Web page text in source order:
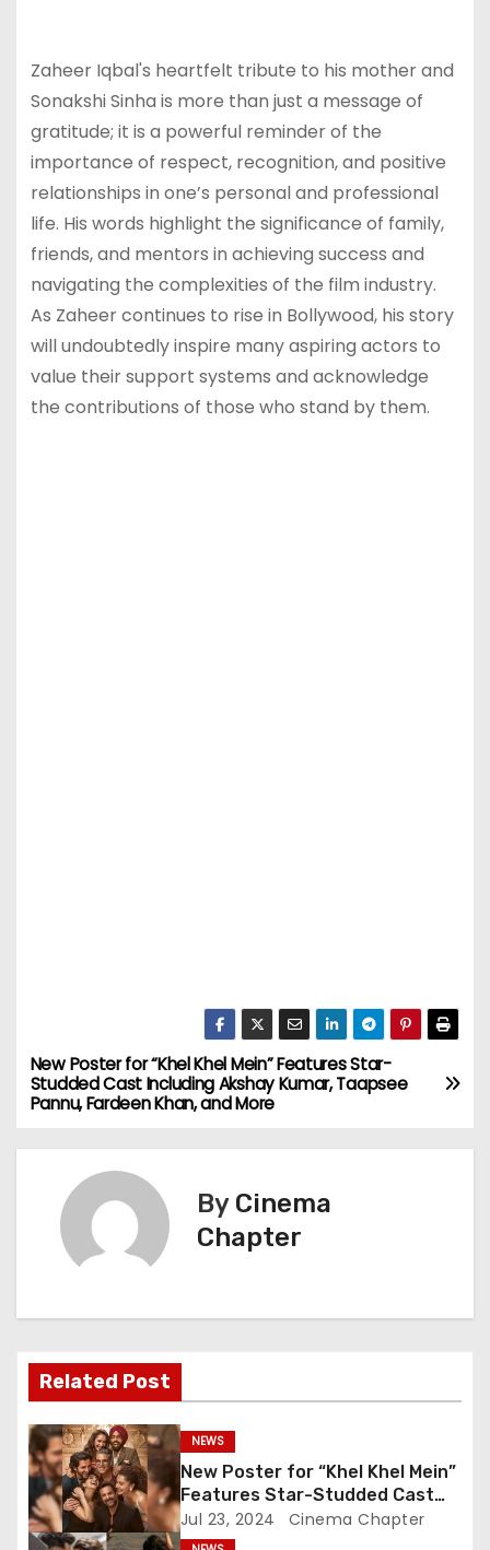
Zaheer Iqbal's heartfelt tribute to his mother and
Sonakshi Sinha is more than just a message of
gratitude; it is a powerful reminder of the
importance of respect, recognition, and positive
relationships in one’s personal and professional
life. His words highlight the significance of family,
friends, and mentors in achieving success and
navigating the complexities of the film industry.
As Zaheer continues to rise in Bollywood, his story
will undoubtedly inspire many aspiring actors to
value their support systems and acknowledge
the contributions of those who stand by them.
P
o
v
i
g
a
t
New Poster for “Khel Khel Mein” Features Star-
Studded Cast Including Akshay Kumar, Taapsee
Pannu, Fardeen Khan, and More
By Cinema
Chapter
Related Post
NEWS
New Poster for “Khel Khel Mein”
Features Star-Studded Cast
Including Akshay Kumar,
Taapsee Pannu, Fardeen Khan,
Jul 23, 2024 Cinema Chapter